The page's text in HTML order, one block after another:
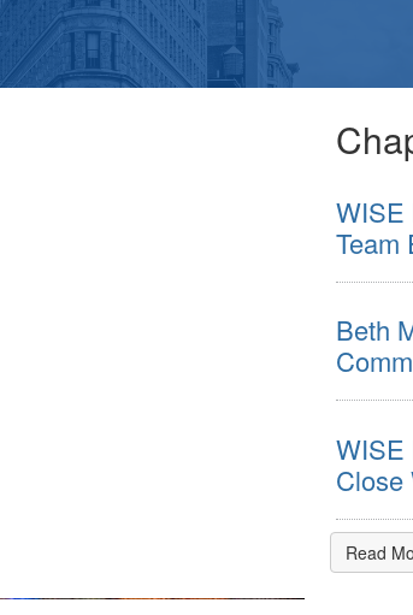
WISE
Team
Beth
WISE
Close
Read